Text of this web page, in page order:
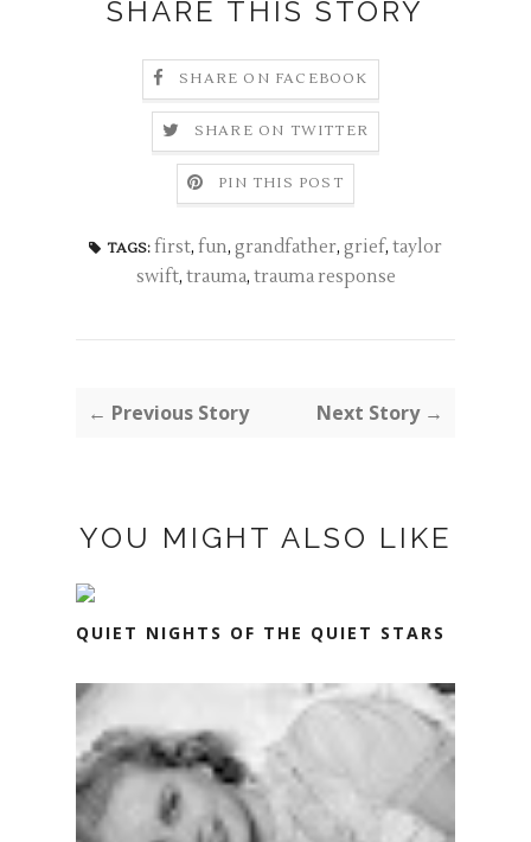
SHARE THIS STORY
SHARE ON FACEBOOK
SHARE ON TWITTER
PIN THIS POST
TAGS: first, fun, grandfather, grief, taylor
swift, trauma, trauma response
← Previous Story Next Story →
YOU MIGHT ALSO LIKE
QUIET NIGHTS OF THE QUIET STARS